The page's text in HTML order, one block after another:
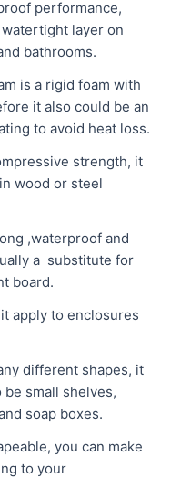
performance,
layer on
bathrooms.
is a rigid foam with
it also could be an
to avoid heat loss.
strength, it
wood or steel
,waterproof and
a substitute for
board.
apply to enclosures
different shapes, it
small shelves,
soap boxes.
you can make
to your